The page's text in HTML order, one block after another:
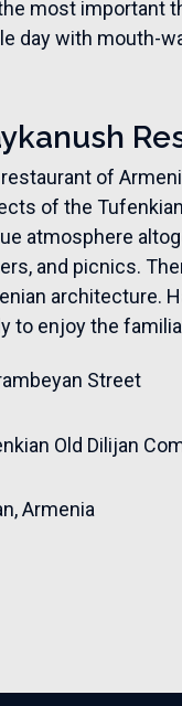
most important
day with mouth-
of
of the
atmosphere
and picnics.
architecture.
to enjoy the
Street
Old Dilijan
Armenia